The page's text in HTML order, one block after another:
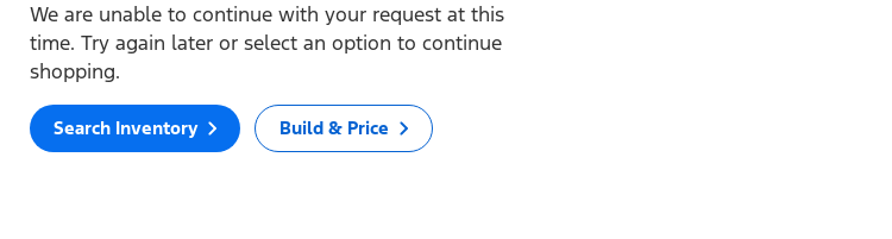
We are unable to continue with your request at this
time. Try again later or select an option to continue
shopping.
Search Inventory Build & Price